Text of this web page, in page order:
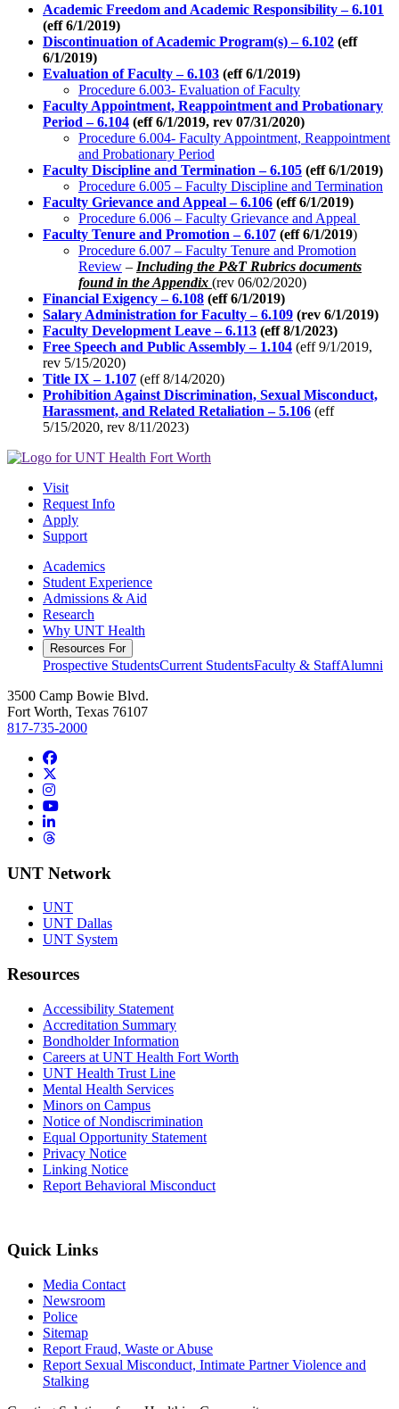
Academic Freedom and Academic Responsibility – 6.101
(eff 6/1/2019)
Discontinuation of Academic Program(s) – 6.102 (eff
6/1/2019)
Evaluation of Faculty – 6.103 (eff 6/1/2019)
Procedure 6.003- Evaluation of Faculty
Faculty Appointment, Reappointment and Probationary
Period – 6.104 (eff 6/1/2019, rev 07/31/2020)
Procedure 6.004- Faculty Appointment, Reappointment
and Probationary Period
Faculty Discipline and Termination – 6.105 (eff 6/1/2019)
Procedure 6.005 – Faculty Discipline and Termination
Faculty Grievance and Appeal – 6.106 (eff 6/1/2019)
Procedure 6.006 – Faculty Grievance and Appeal
Faculty Tenure and Promotion – 6.107 (eff 6/1/2019)
Procedure 6.007 – Faculty Tenure and Promotion
Review – Including the P&T Rubrics documents
found in the Appendix (rev 06/02/2020)
Financial Exigency – 6.108 (eff 6/1/2019)
Salary Administration for Faculty – 6.109 (rev 6/1/2019)
Faculty Development Leave – 6.113 (eff 8/1/2023)
Free Speech and Public Assembly – 1.104 (eff 9/1/2019,
rev 5/15/2020)
Title IX – 1.107 (eff 8/14/2020)
Prohibition Against Discrimination, Sexual Misconduct,
Harassment, and Related Retaliation – 5.106 (eff
5/15/2020, rev 8/11/2023)
Visit
Request Info
Apply
Support
Academics
Student Experience
Admissions & Aid
Research
Why UNT Health
Resources For
Prospective StudentsCurrent StudentsFaculty & StaffAlumni
3500 Camp Bowie Blvd.
Fort Worth, Texas 76107
817-735-2000
Facebook
Instagram
YouTube
LinkedIn
Threads
UNT Network
UNT
UNT Dallas
UNT System
Resources
Accessibility Statement
Accreditation Summary
Bondholder Information
Careers at UNT Health Fort Worth
UNT Health Trust Line
Mental Health Services
Minors on Campus
Notice of Nondiscrimination
Equal Opportunity Statement
Privacy Notice
Linking Notice
Report Behavioral Misconduct
Quick Links
Media Contact
Newsroom
Police
Sitemap
Report Fraud, Waste or Abuse
Report Sexual Misconduct, Intimate Partner Violence and
Stalking